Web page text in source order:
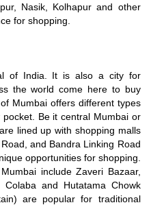
Nasik, Kolhapur and other
for shopping.
of India. It is also a city for
the world come here to buy
Mumbai offers different types
Be it central Mumbai or
lined up with shopping malls
and Bandra Linking Road
opportunities for shopping.
include Zaveri Bazaar,
and Hutatama Chowk
are popular for traditional